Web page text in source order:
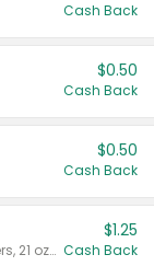
Cash Back
$0.50
Cash Back
$0.50
Cash Back
Valid on Crystals™ Fresh Spring Waters, 21 oz and Liquid Laundry Detergent, Mountain Breeze 33 Loads 50 oz, Mountain Breeze 95 oz, Natural Linen 83 Loads 150 oz, Oxi 43.5 oz, Oxi 128 oz and Ultra Liquid Laundry Detergent, Advanced Oxi with Odor Fighter 6 × 40 oz, Fresh Mountain Breeze, 2 × 170 oz, Mountain Breeze 6 × 40 oz.
$1.25
Cash Back